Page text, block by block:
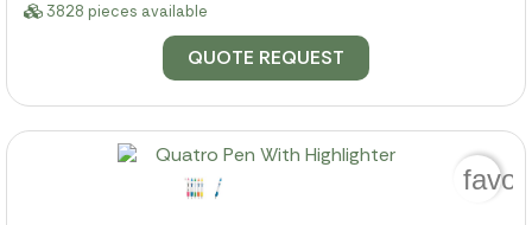
3828 pieces available
QUOTE REQUEST